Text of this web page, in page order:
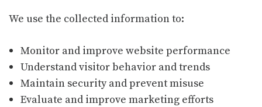
We use the collected information to:
Monitor and improve website performance
Understand visitor behavior and trends
Maintain security and prevent misuse
Evaluate and improve marketing efforts